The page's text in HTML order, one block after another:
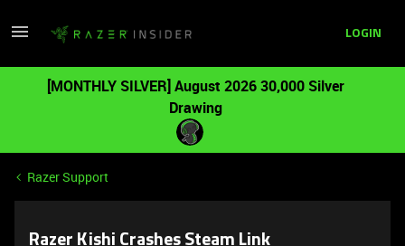
LOGIN
[MONTHLY SILVER] August 2026 30,000 Silver
Drawing
Razer Support
Razer Kishi Crashes Steam Link